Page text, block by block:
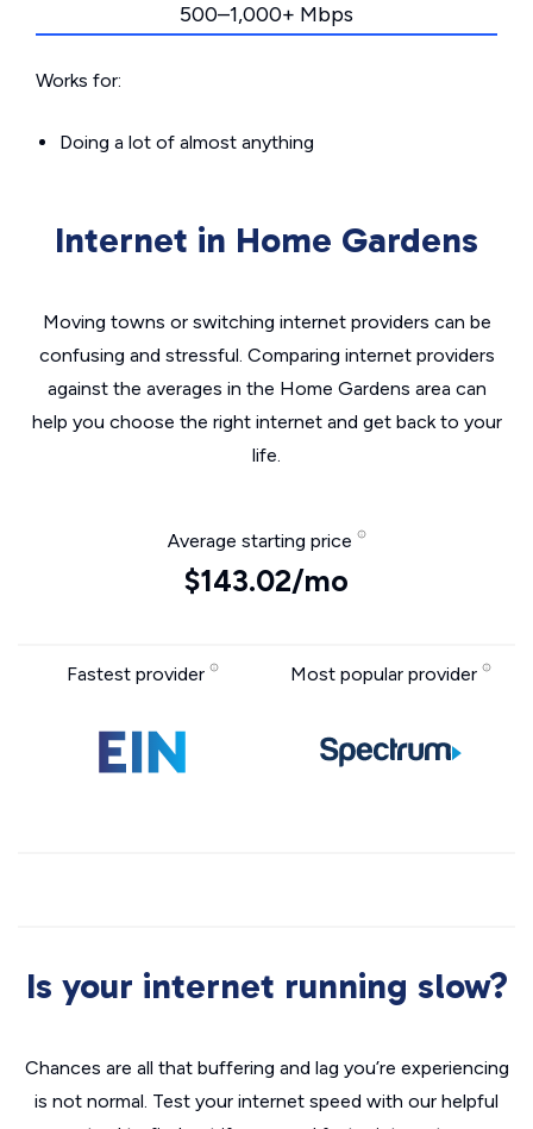
500–1,000+ Mbps
Works for:
Doing a lot of almost anything
Internet in Home Gardens
Moving towns or switching internet providers can be
confusing and stressful. Comparing internet providers
against the averages in the Home Gardens area can
help you choose the right internet and get back to your
life.
Average starting price
$143.02/mo
Fastest provider Most popular provider
Is your internet running slow?
Chances are all that buffering and lag you’re experiencing
is not normal. Test your internet speed with our helpful